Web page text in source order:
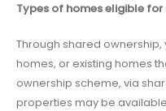
Types of homes eligible
Through shared
homes, or existing homes
ownership scheme, via
properties may be